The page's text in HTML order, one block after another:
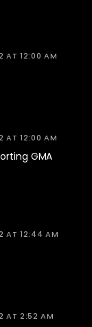
AT 12:00 AM
AT 12:00 AM
GMA
AT 12:44 AM
AT 2:52 AM